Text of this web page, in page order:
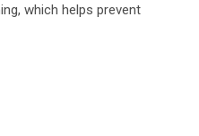
which helps prevent